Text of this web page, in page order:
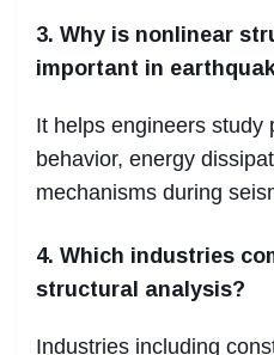
3. Why is nonlinear
important in
It helps engineers study
behavior, energy
mechanisms during
4. Which industries
structural analysis?
Industries including